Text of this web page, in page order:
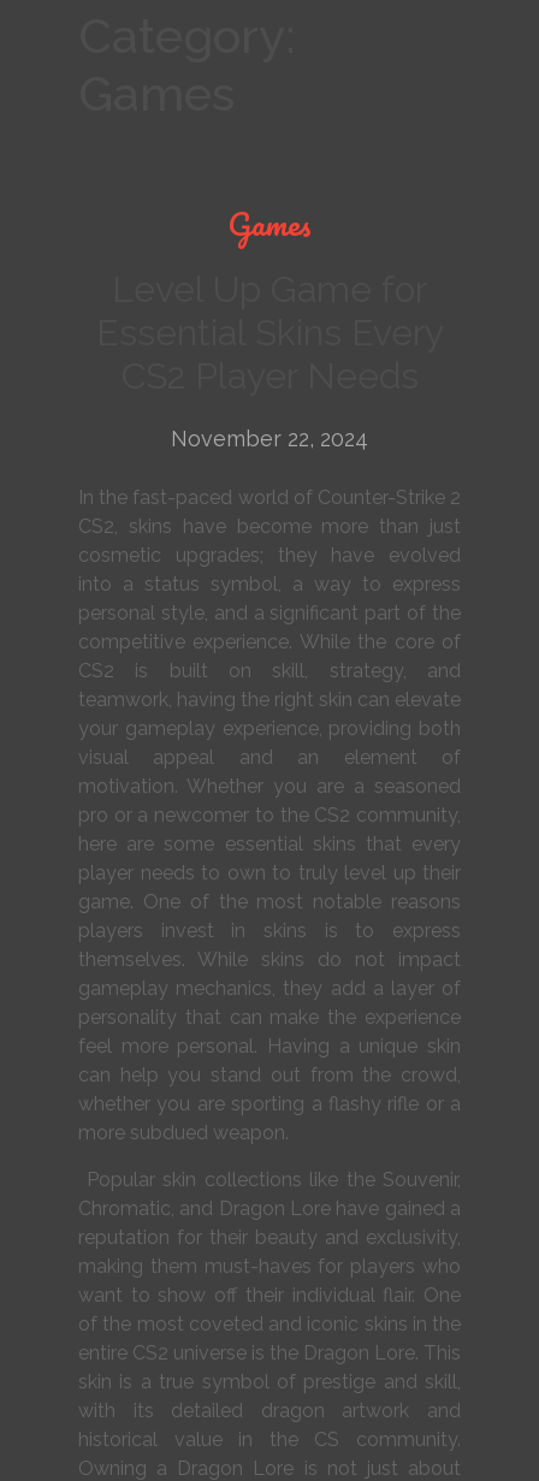
Games
November 22, 2024
In the fast-paced world of Counter-Strike 2
CS2, skins have become more than just
cosmetic upgrades; they have evolved
into a status symbol, a way to express
personal style, and a significant part of the
competitive experience. While the core of
CS2 is built on skill, strategy, and
teamwork, having the right skin can elevate
your gameplay experience, providing both
visual appeal and an element of
motivation. Whether you are a seasoned
pro or a newcomer to the CS2 community,
here are some essential skins that every
player needs to own to truly level up their
game. One of the most notable reasons
players invest in skins is to express
themselves. While skins do not impact
gameplay mechanics, they add a layer of
personality that can make the experience
feel more personal. Having a unique skin
can help you stand out from the crowd,
whether you are sporting a flashy rifle or a
more subdued weapon.
Popular skin collections like the Souvenir,
Chromatic, and Dragon Lore have gained a
reputation for their beauty and exclusivity,
making them must-haves for players who
want to show off their individual flair. One
of the most coveted and iconic skins in the
entire CS2 universe is the Dragon Lore. This
skin is a true symbol of prestige and skill,
with its detailed dragon artwork and
historical value in the CS community.
Owning a Dragon Lore is not just about